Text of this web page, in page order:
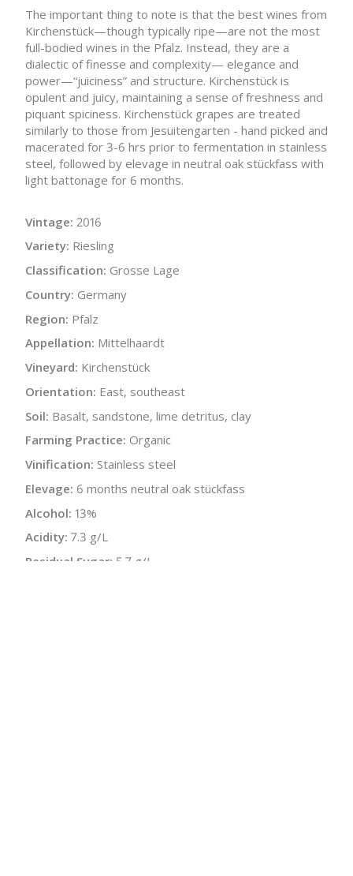
The important thing to note is that the best wines from
Kirchenstück—though typically ripe—are not the most
full-bodied wines in the Pfalz. Instead, they are a
dialectic of finesse and complexity— elegance and
power—“juiciness” and structure. Kirchenstück is
opulent and juicy, maintaining a sense of freshness and
piquant spiciness. Kirchenstück grapes are treated
similarly to those from Jesuitengarten - hand picked and
macerated for 3-6 hrs prior to fermentation in stainless
steel, followed by elevage in neutral oak stückfass with
light battonage for 6 months.
Vintage: 2016
Variety: Riesling
Classification: Grosse Lage
Country: Germany
Region: Pfalz
Appellation: Mittelhaardt
Vineyard: Kirchenstück
Orientation: East, southeast
Soil: Basalt, sandstone, lime detritus, clay
Farming Practice: Organic
Vinification: Stainless steel
Elevage: 6 months neutral oak stückfass
Alcohol: 13%
Acidity: 7.3 g/L
Residual Sugar: 5.7 g/L